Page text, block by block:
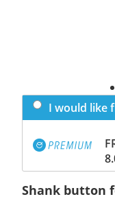
I would like
Shank button